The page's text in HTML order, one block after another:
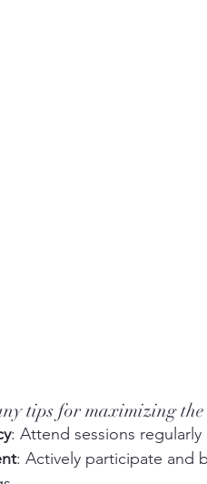
tips for maximizing
: Attend sessions
: Actively participate and